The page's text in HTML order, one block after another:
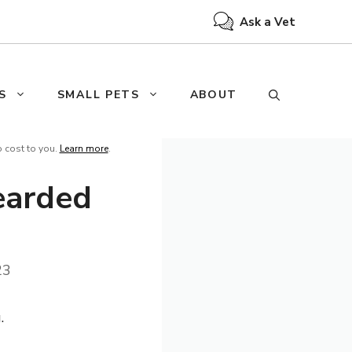
Ask a Vet
SMALL PETS ABOUT
cost to you. Learn more.